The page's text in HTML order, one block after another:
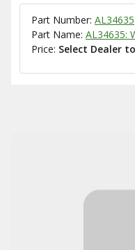
Part Number: AL34635
Part Name: AL34635:
Price: Select Dealer